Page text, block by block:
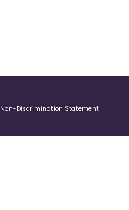
Non-Discrimination Statement